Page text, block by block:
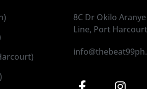
8C Dr Okilo
Line, Port